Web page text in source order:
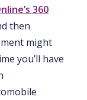
360
then
might
you’ll have